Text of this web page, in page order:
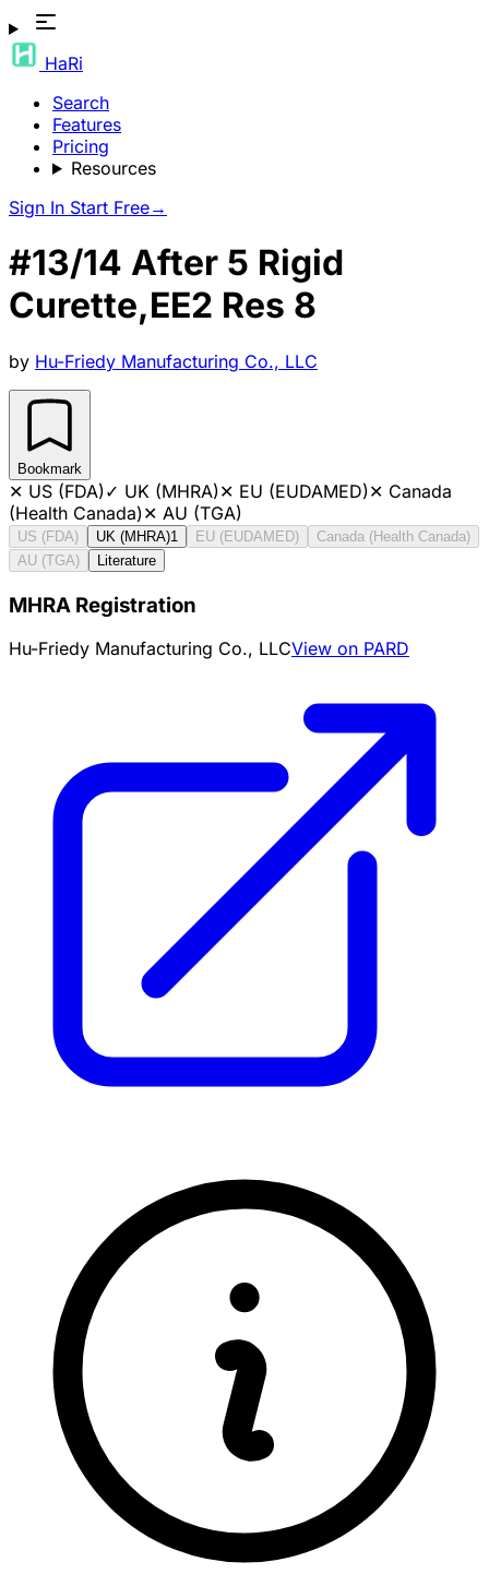
HaRi
Search
Features
Pricing
Resources
Sign In Start Free→
#13/14 After 5 Rigid
Curette,EE2 Res 8
by Hu-Friedy Manufacturing Co., LLC
Bookmark
✕ US (FDA)✓ UK (MHRA)✕ EU (EUDAMED)✕ Canada
(Health Canada)✕ AU (TGA)
US (FDA) UK (MHRA)1 EU (EUDAMED)
Canada (Health Canada)
AU (TGA)
Literature
MHRA Registration
Hu-Friedy Manufacturing Co., LLCView on PARD